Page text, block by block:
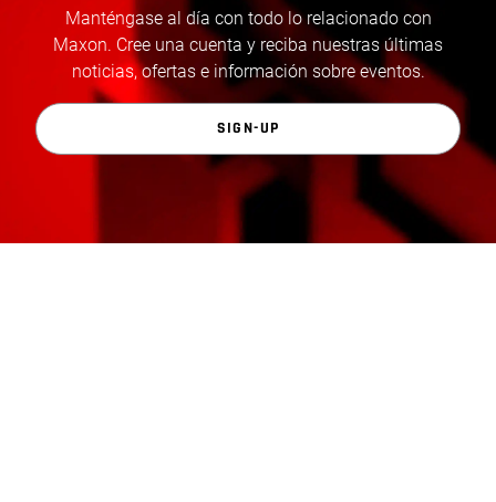
Manténgase al día con todo lo relacionado con
Maxon. Cree una cuenta y reciba nuestras últimas
noticias, ofertas e información sobre eventos.
SIGN-UP